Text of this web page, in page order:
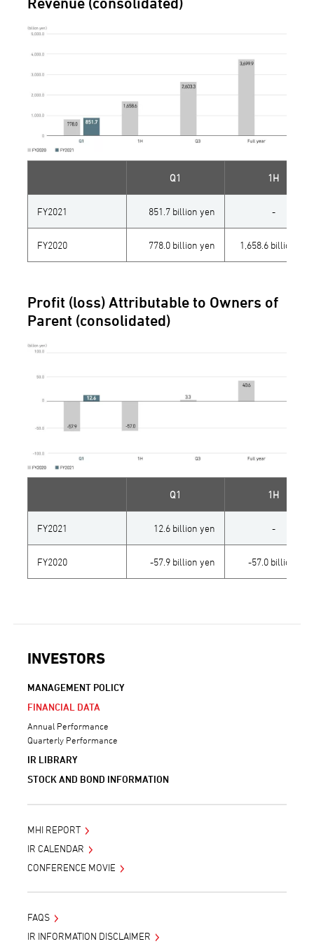
Q1 1H
FY2021 851.7 billion yen -
FY2020 778.0 billion yen 1,658.6 billion yen
Profit (loss) Attributable to Owners of
Parent (consolidated)
Q1 1H
FY2021 12.6 billion yen -
FY2020 -57.9 billion yen -57.0 billion yen
INVESTORS
MANAGEMENT POLICY
FINANCIAL DATA
Annual Performance
Quarterly Performance
IR LIBRARY
STOCK AND BOND INFORMATION
MHI REPORT
IR CALENDAR
CONFERENCE MOVIE
FAQS
IR INFORMATION DISCLAIMER